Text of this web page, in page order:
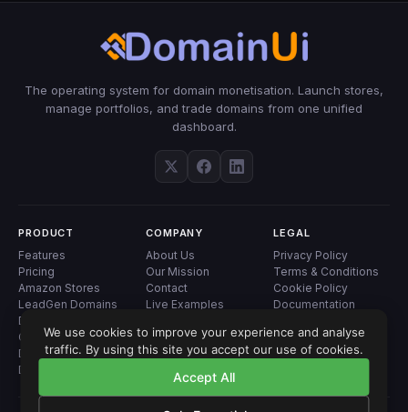
The operating system for domain monetisation. Launch stores,
manage portfolios, and trade domains from one unified
dashboard.
PRODUCT
Features
Pricing
Amazon Stores
LeadGen Domains
Domain Landers
Geo Landers
Domain Analyzer
Domain Auctions
COMPANY
About Us
Our Mission
Contact
Live Examples
LEGAL
Privacy Policy
Terms & Conditions
Cookie Policy
Documentation
We use cookies to improve your experience and analyse
traffic. By using this site you accept our use of cookies.
Accept All